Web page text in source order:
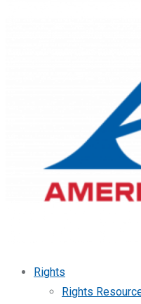
Rights
Rights